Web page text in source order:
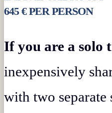
645 € PER PERSON
If you are a solo
inexpensively
with two separate